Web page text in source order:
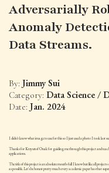
Adversarially
Anomaly
Data Streams.
By: Jimmy Sui
Category: Data Science /
Date: Jan. 2024
I didn't know what image to use for this so I just used a photo I took last
Thanks for Krzysztof Onak for guiding me through this project and
applications.
The title of this project is an absolute mouth-full I know but like all
as possible. Let's be honest pretty much every academic paper has that